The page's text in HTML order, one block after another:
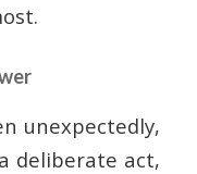
unexpectedly,
deliberate act,